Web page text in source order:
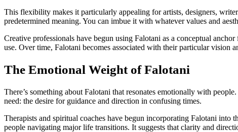
This flexibility makes it particularly appealing for artists, designers,
predetermined meaning. You can imbue it with whatever values and
Creative professionals have begun using Falotani as a conceptual
use. Over time, Falotani becomes associated with their particular vision
The Emotional Weight of Falotani
There’s something about Falotani that resonates emotionally with
need: the desire for guidance and direction in confusing times.
Therapists and spiritual coaches have begun incorporating Falotani
people navigating major life transitions. It suggests that clarity and